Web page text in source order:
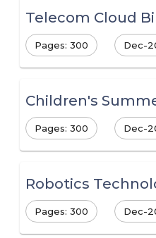
Telecom Cloud
Pages: 300 Dec-
Children's
Pages: 300 Dec-
Robotics
Pages: 300 Dec-